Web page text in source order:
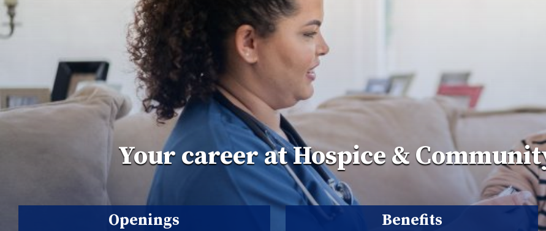
Your career at Hospice &
Openings Benefits